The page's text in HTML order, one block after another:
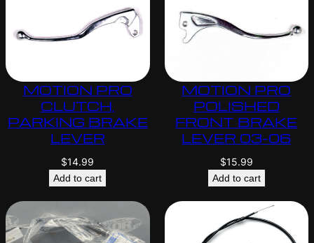
MOTION PRO
CLUTCH,
PARKING BRAKE
LEVER
$14.99
Add to cart
MOTION PRO
POLISHED
FRONT BRAKE
LEVER 03-06
$15.99
Add to cart